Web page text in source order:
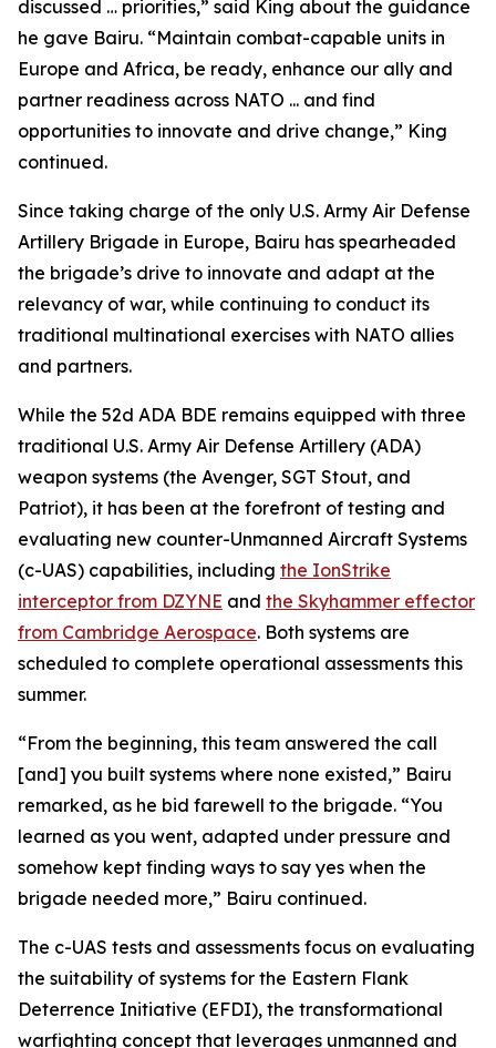
discussed … priorities,” said King about the guidance
he gave Bairu. “Maintain combat-capable units in
Europe and Africa, be ready, enhance our ally and
partner readiness across NATO ... and find
opportunities to innovate and drive change,” King
continued.
Since taking charge of the only U.S. Army Air Defense
Artillery Brigade in Europe, Bairu has spearheaded
the brigade’s drive to innovate and adapt at the
relevancy of war, while continuing to conduct its
traditional multinational exercises with NATO allies
and partners.
While the 52d ADA BDE remains equipped with three
traditional U.S. Army Air Defense Artillery (ADA)
weapon systems (the Avenger, SGT Stout, and
Patriot), it has been at the forefront of testing and
evaluating new counter-Unmanned Aircraft Systems
(c-UAS) capabilities, including the IonStrike
interceptor from DZYNE and the Skyhammer effector
from Cambridge Aerospace. Both systems are
scheduled to complete operational assessments this
summer.
“From the beginning, this team answered the call
[and] you built systems where none existed,” Bairu
remarked, as he bid farewell to the brigade. “You
learned as you went, adapted under pressure and
somehow kept finding ways to say yes when the
brigade needed more,” Bairu continued.
The c-UAS tests and assessments focus on evaluating
the suitability of systems for the Eastern Flank
Deterrence Initiative (EFDI), the transformational
warfighting concept that leverages unmanned and